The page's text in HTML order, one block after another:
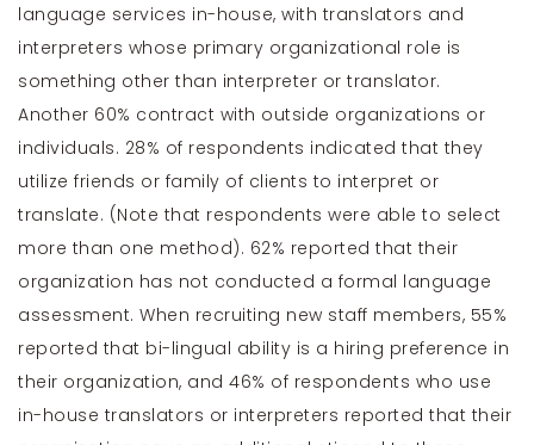
language services in-house, with translators and
interpreters whose primary organizational role is
something other than interpreter or translator.
Another 60% contract with outside organizations or
individuals. 28% of respondents indicated that they
utilize friends or family of clients to interpret or
translate. (Note that respondents were able to select
more than one method). 62% reported that their
organization has not conducted a formal language
assessment. When recruiting new staff members, 55%
reported that bi-lingual ability is a hiring preference in
their organization, and 46% of respondents who use
in-house translators or interpreters reported that their